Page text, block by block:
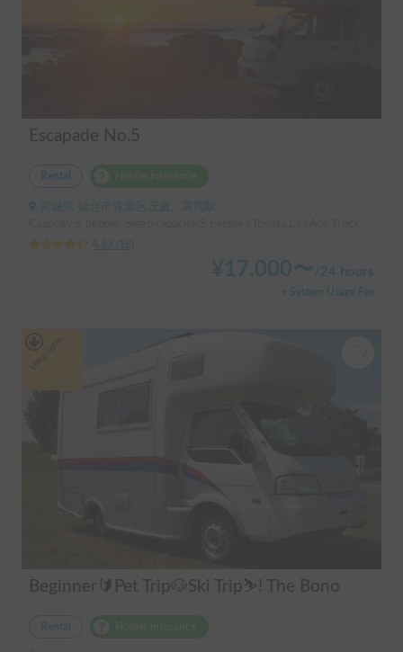
Escapade No.5
Rental
宮城県 仙台市青葉区茂庭, ' 葛岡駅
4.83
18
¥ 17,000〜/24 hours
+ System Usage Fee
Beginner🔰Pet Trip🐶Ski Trip⛷️! The Bono
Rental